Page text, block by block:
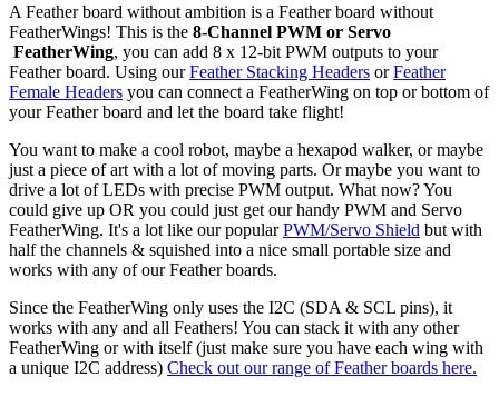
A Feather board without ambition is a Feather board without
FeatherWings! This is the 8-Channel PWM or Servo​
FeatherWing, you can add 8 x 12-bit PWM outputs to your
Feather board. Using ourFeather Stacking Headers orFeather
Female Headers you can connect a FeatherWing on top or bottom of
your Feather board and let the board take flight!
You want to make a cool robot, maybe a hexapod walker, or maybe
just a piece of art with a lot of moving parts. Or maybe you want to
drive a lot of LEDs with precise PWM output. What now? You
could give up OR you could just get our handy PWM and Servo
FeatherWing. It's a lot like our popularPWM/Servo Shield but with
half the channels & squished into a nice small portable size and
works with any of our Feather boards.
Since the FeatherWing only uses the I2C (SDA & SCL pins), it
works with any and all Feathers! You can stack it with any other
FeatherWing or with itself (just make sure you have each wing with
a unique I2C address) Check out our range of Feather boards here.